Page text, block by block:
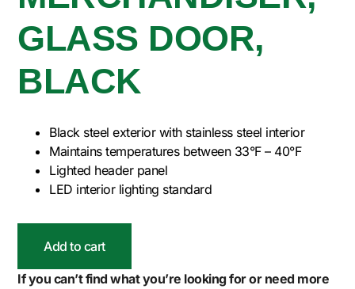
GLASS DOOR,
BLACK
Black steel exterior with stainless steel interior
Maintains temperatures between 33°F – 40°F
Lighted header panel
LED interior lighting standard
Add to cart
If you can’t find what you’re looking for or need more